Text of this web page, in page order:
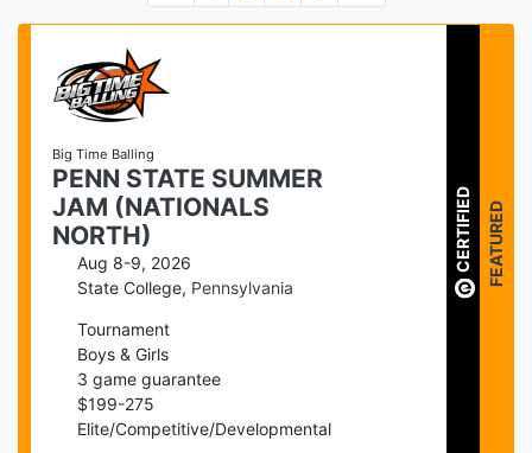
Big Time Balling
PENN STATE SUMMER
JAM (NATIONALS
NORTH)
Aug 8-9, 2026
State College, Pennsylvania
Tournament
Boys & Girls
3 game guarantee
$199-275
Elite/Competitive/Developmental
CERTIFIED FEATURED